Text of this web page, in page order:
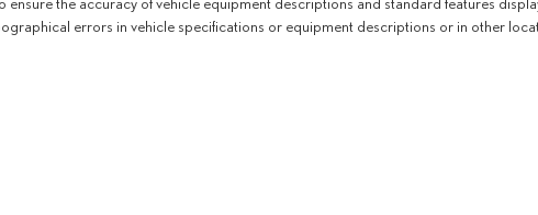
errors in vehicle specifications or equipment descriptions or in other